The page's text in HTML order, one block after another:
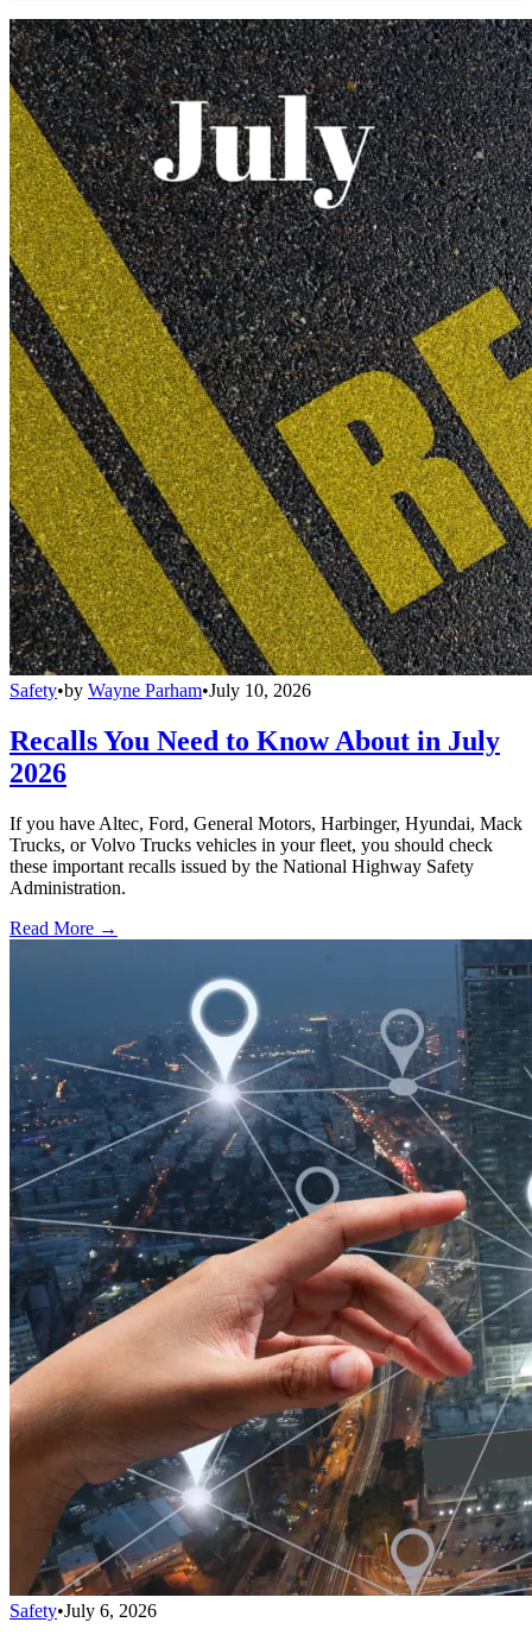
Safety•by Wayne Parham•July 10, 2026
Recalls You Need to Know About in July
2026
If you have Altec, Ford, General Motors, Harbinger, Hyundai, Mack
Trucks, or Volvo Trucks vehicles in your fleet, you should check
these important recalls issued by the National Highway Safety
Administration.
Read More →
Safety•July 6, 2026